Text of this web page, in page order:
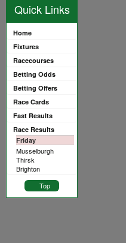
Quick Links
Home
Fixtures
Racecourses
Betting Odds
Betting Offers
Race Cards
Fast Results
Race Results
Friday
Musselburgh
Thirsk
Brighton
Top